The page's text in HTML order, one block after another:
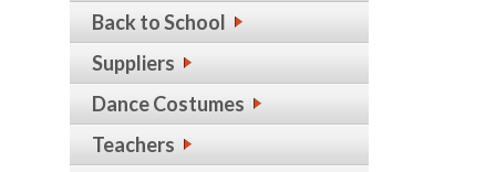
Back to School
Suppliers
Dance Costumes
Teachers